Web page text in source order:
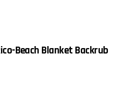
Beach Blanket Backrub